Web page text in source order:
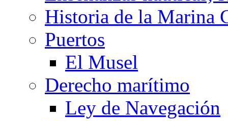
Historia de la Marina
Puertos
El Musel
Derecho marítimo
Ley de Navegación